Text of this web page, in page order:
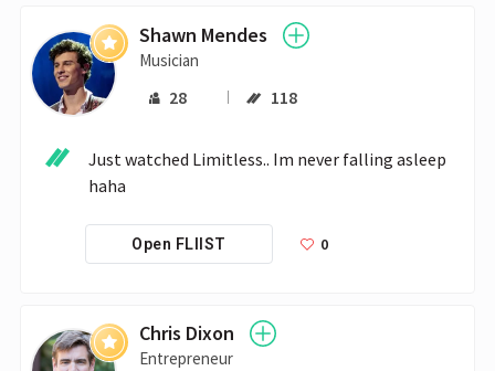
Shawn Mendes
Musician
28 118
Just watched Limitless.. Im never falling asleep
haha
Open FLIIST 0
Chris Dixon
Entrepreneur